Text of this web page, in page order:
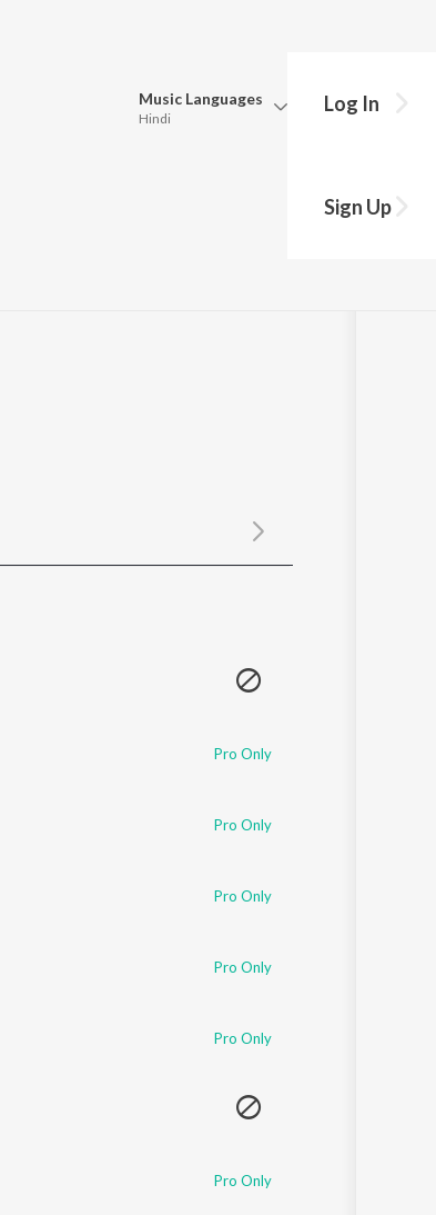
Music Languages
Hindi
Log In
Sign Up
Pro Only
Pro Only
Pro Only
Pro Only
Pro Only
Pro Only